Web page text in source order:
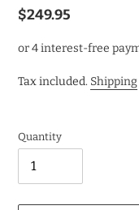
Regular
$249.95
Tax included. Shipping
Quantity